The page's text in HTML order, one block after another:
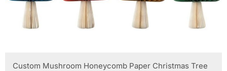
Custom Mushroom Honeycomb Paper Christmas Tree